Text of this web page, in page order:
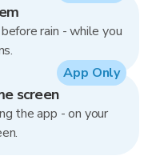
rain - while you
screen
the app - on your
App Only